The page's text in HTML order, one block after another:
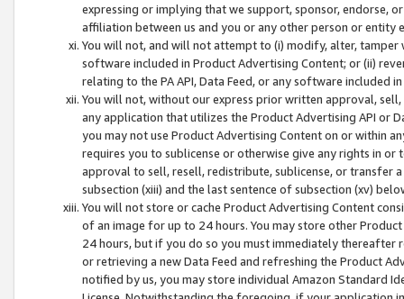
expressing or implying that we support, sponsor, endorse,
affiliation between us and you or any other person or entity
You will not, and will not attempt to (i) modify, alter,
software included in Product Advertising Content; or (ii)
relating to the PA API, Data Feed, or any software included
You will not, without our express prior written approval,
any application that utilizes the Product Advertising API or
you may not use Product Advertising Content on or within
requires you to sublicense or otherwise give any rights in
approval to sell, resell, redistribute, sublicense, or transfer
subsection (xiii) and the last sentence of subsection (xv)
You will not store or cache Product Advertising Content
of an image for up to 24 hours. You may store other
24 hours, but if you do so you must immediately thereafter
or retrieving a new Data Feed and refreshing the Product
notified by us, you may store individual Amazon Standard